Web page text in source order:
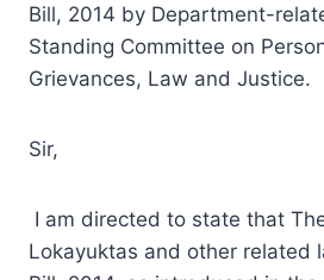
Bill, 2014 by Department-
Standing Committee on
Grievances, Law and Justice.
Sir,
I am directed to state that
Lokayuktas and other related